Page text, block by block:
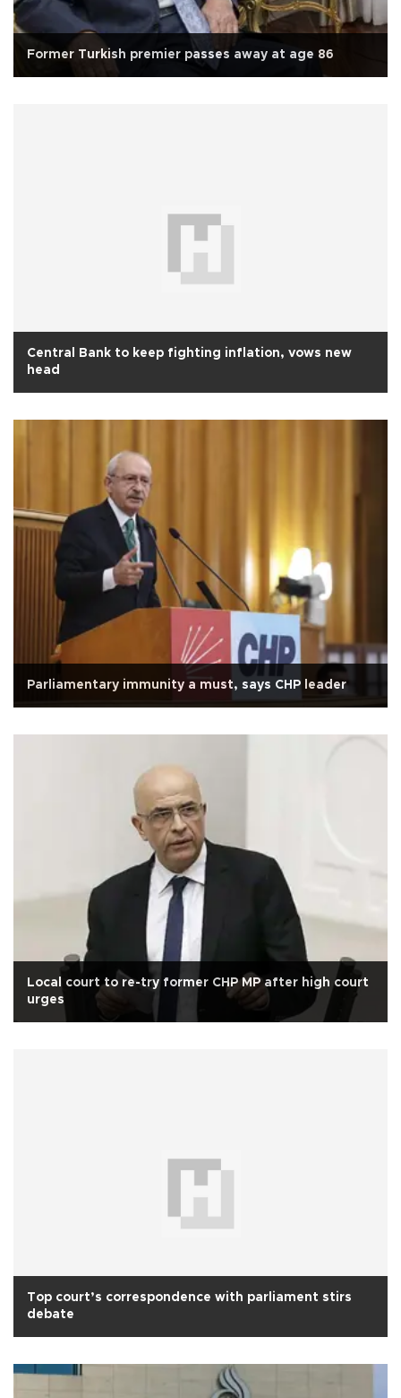
Former Turkish premier passes away at age 86
Central Bank to keep fighting inflation, vows new
head
Parliamentary immunity a must, says CHP leader
Local court to re-try former CHP MP after high court
urges
Top court’s correspondence with parliament stirs
debate